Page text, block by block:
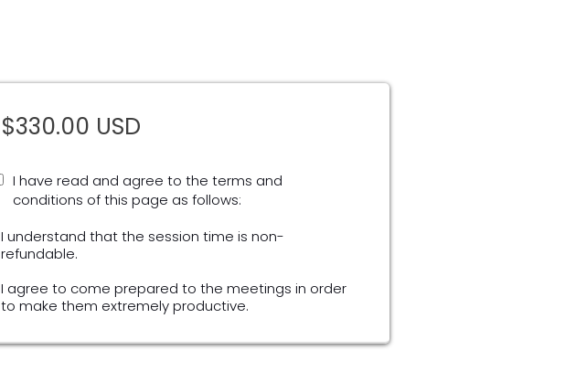
$330.00 USD
I have read and agree to the terms and
conditions of this page as follows:
I understand that the session time is non-
refundable.
I agree to come prepared to the meetings in order
to make them extremely productive.